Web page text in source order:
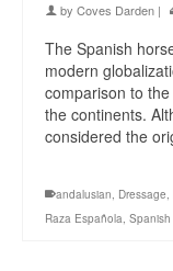
by Coves Darden |
The Spanish
modern
comparison to
the continents.
considered the
andalusian, Dressage,
Raza Española, Spanish